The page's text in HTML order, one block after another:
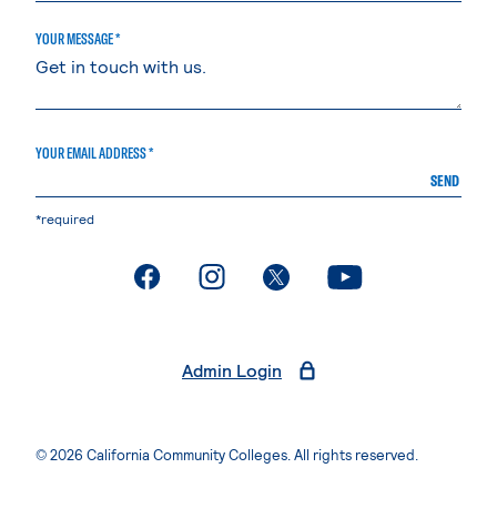
YOUR MESSAGE *
YOUR EMAIL ADDRESS *
SEND
*required
. External page. External page. External page. External page
Admin Login
© 2026 California Community Colleges. All rights reserved.